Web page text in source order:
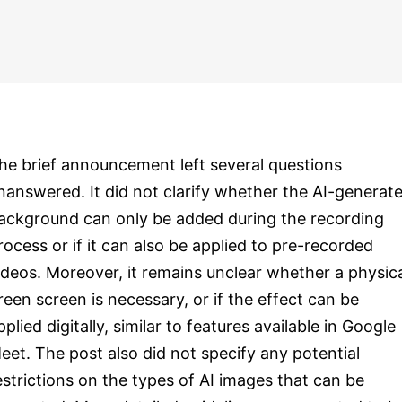
brief announcement left several questions
It did not clarify whether the AI-
can only be added during the recording
or if it can also be applied to pre-recorded
Moreover, it remains unclear whether a
screen is necessary, or if the effect can be
digitally, similar to features available in Google
The post also did not specify any potential
on the types of AI images that can be